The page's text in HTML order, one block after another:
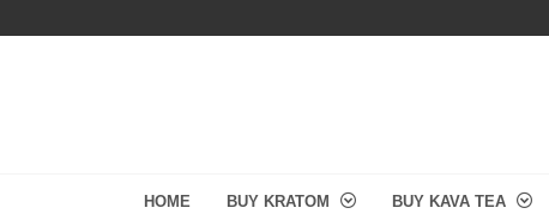
HOME BUY KRATOM BUY KAVA TEA